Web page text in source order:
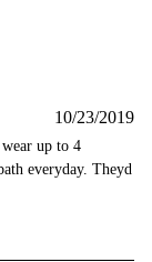
10/23/2019
up to 4
everyday. Theyd